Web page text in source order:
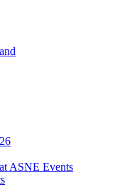
ASNE Events